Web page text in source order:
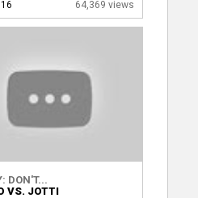
64,369 views
DON'T...
VS. JOTTI